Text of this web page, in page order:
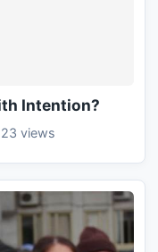
Intention?
views